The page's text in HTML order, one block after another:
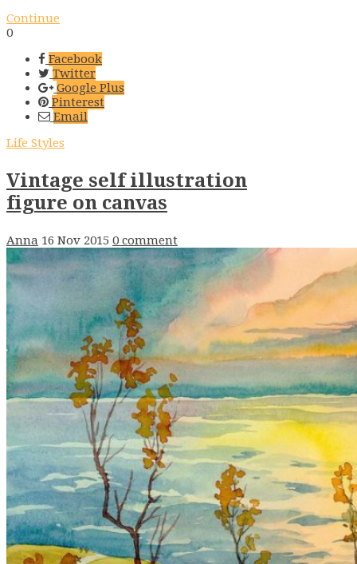
Continue
0
Facebook
Twitter
Google Plus
Pinterest
Email
Life Styles
Vintage self illustration
figure on canvas
Anna 16 Nov 2015 0 comment